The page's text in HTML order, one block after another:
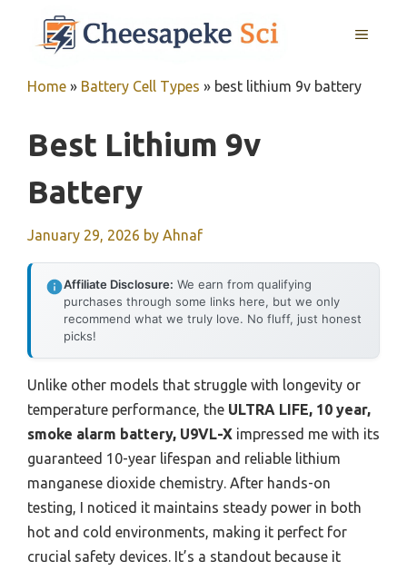
MENU
Home » Battery Cell Types » best lithium 9v battery
Best Lithium 9v
Battery
January 29, 2026 by Ahnaf
Affiliate Disclosure: We earn from qualifying
purchases through some links here, but we only
recommend what we truly love. No fluff, just honest
picks!
Unlike other models that struggle with longevity or
temperature performance, the ULTRA LIFE, 10 year,
smoke alarm battery, U9VL-X impressed me with its
guaranteed 10-year lifespan and reliable lithium
manganese dioxide chemistry. After hands-on
testing, I noticed it maintains steady power in both
hot and cold environments, making it perfect for
crucial safety devices. It’s a standout because it